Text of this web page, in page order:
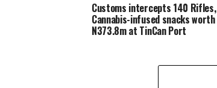
Customs intercepts 140 Rifles,
Cannabis-infused snacks worth
N373.8m at TinCan Port